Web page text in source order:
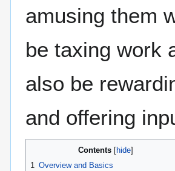
amusing them
be taxing work
also be
and offering
Contents
1 Overview and Basics